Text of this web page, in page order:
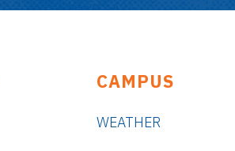
CAMPUS
WEATHER